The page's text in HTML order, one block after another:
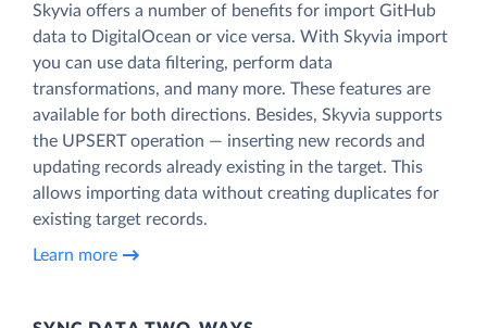
Skyvia offers a number of benefits for import GitHub
data to DigitalOcean or vice versa. With Skyvia import
you can use data filtering, perform data
transformations, and many more. These features are
available for both directions. Besides, Skyvia supports
the UPSERT operation — inserting new records and
updating records already existing in the target. This
allows importing data without creating duplicates for
existing target records.
Learn more